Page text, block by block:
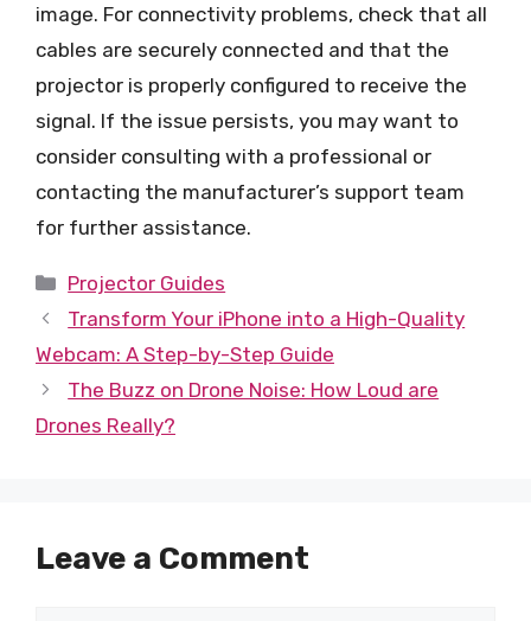
image. For connectivity problems, check that all
cables are securely connected and that the
projector is properly configured to receive the
signal. If the issue persists, you may want to
consider consulting with a professional or
contacting the manufacturer’s support team
for further assistance.
Categories
Projector Guides
Transform Your iPhone into a High-Quality
Webcam: A Step-by-Step Guide
The Buzz on Drone Noise: How Loud are
Drones Really?
Leave a Comment